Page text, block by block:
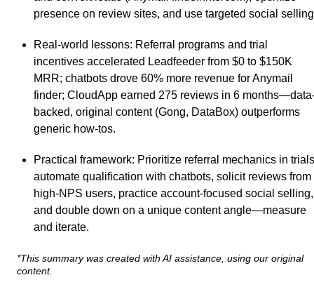
presence on review sites, and use targeted social
Real-world lessons: Referral programs and trial
incentives accelerated Leadfeeder from $0 to $150K
MRR; chatbots drove 60% more revenue for Anymail
finder; CloudApp earned 275 reviews in 6
backed, original content (Gong, DataBox) outperforms
generic how-tos.
Practical framework: Prioritize referral mechanics in
automate qualification with chatbots, solicit reviews from
high-NPS users, practice account-focused social selling,
and double down on a unique content angle—measure
and iterate.
*This summary was created with AI assistance, using our original
content.